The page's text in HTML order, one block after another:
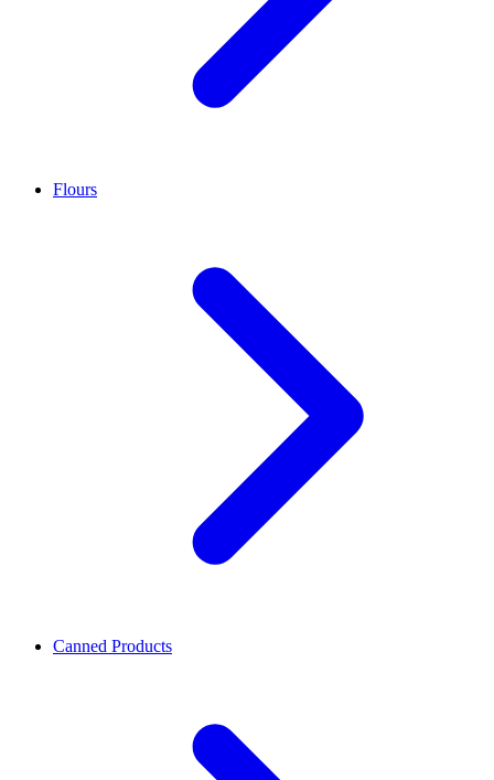
Flours
Canned Products